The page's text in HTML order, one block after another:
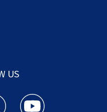
US
feed(Opens a new
News Jax twitter
Action News Jax